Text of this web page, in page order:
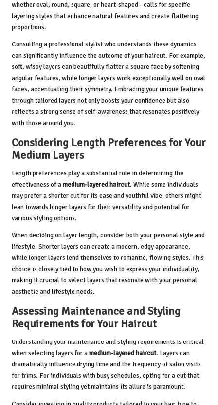
whether oval, round, square, or heart-shaped—calls for specific
layering styles that enhance natural features and create flattering
proportions.
Consulting a professional stylist who understands these dynamics
can significantly influence the outcome of your haircut. For example,
soft, wispy layers can beautifully flatter a square face by softening
angular features, while longer layers work exceptionally well on oval
faces, accentuating their symmetry. Embracing your unique features
through tailored layers not only boosts your confidence but also
reflects a strong sense of self-awareness that resonates positively
with those around you.
Considering Length Preferences for Your
Medium Layers
Length preferences play a substantial role in determining the
effectiveness of amedium-layered haircut. While some individuals
may prefer a shorter cut for its ease and youthful vibe, others might
lean towards longer layers for their versatility and potential for
various styling options.
When deciding on layer length, consider both your personal style and
lifestyle. Shorter layers can create a modern, edgy appearance,
while longer layers lend themselves to romantic, flowing styles. This
choice is closely tied to how you wish to express your individuality,
making it crucial to select layers that resonate with your personal
aesthetic and lifestyle needs.
Assessing Maintenance and Styling
Requirements for Your Haircut
Understanding your maintenance and styling requirements is critical
when selecting layers for amedium-layered haircut. Layers can
dramatically influence drying time and the frequency of salon visits
for trims. For individuals with busy schedules, opting for a cut that
requires minimal styling yet maintains its allure is paramount.